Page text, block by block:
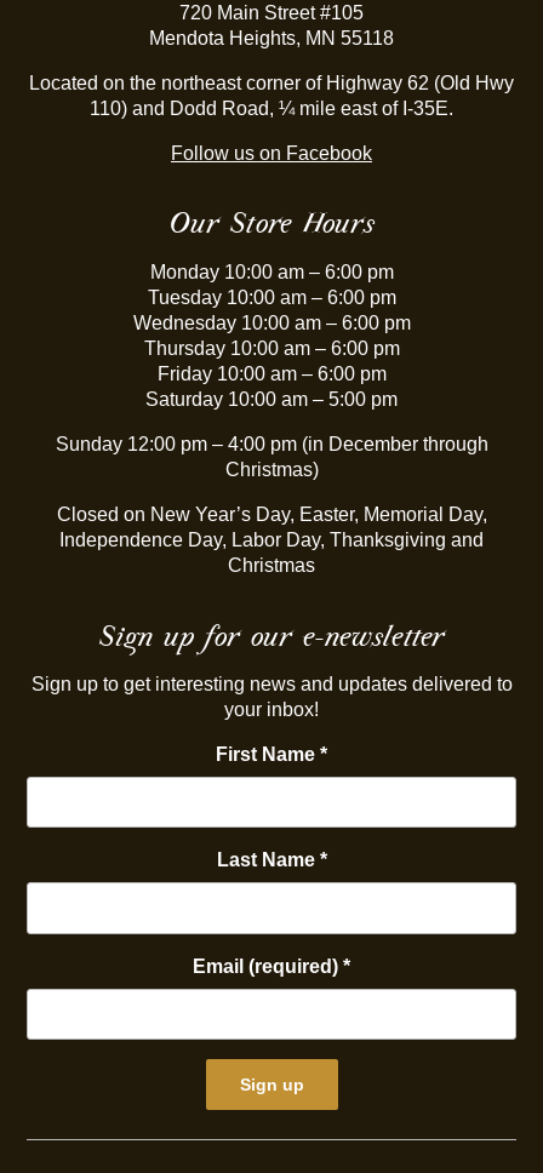
720 Main Street #105
Mendota Heights, MN 55118
Located on the northeast corner of Highway 62 (Old Hwy
110) and Dodd Road, ¼ mile east of I-35E.
Follow us on Facebook
Our Store Hours
Monday 10:00 am – 6:00 pm
Tuesday 10:00 am – 6:00 pm
Wednesday 10:00 am – 6:00 pm
Thursday 10:00 am – 6:00 pm
Friday 10:00 am – 6:00 pm
Saturday 10:00 am – 5:00 pm
Sunday 12:00 pm – 4:00 pm (in December through
Christmas)
Closed on New Year’s Day, Easter, Memorial Day,
Independence Day, Labor Day, Thanksgiving and
Christmas
Sign up for our e-newsletter
Sign up to get interesting news and updates delivered to
your inbox!
First Name *
Last Name *
Email (required) *
Constant